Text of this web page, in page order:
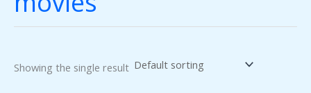
Showing the single result